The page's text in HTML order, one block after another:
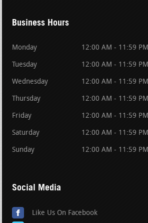
Business Hours
Monday 12:00 AM - 11:59 PM
Tuesday 12:00 AM - 11:59 PM
Wednesday 12:00 AM - 11:59 PM
Thursday 12:00 AM - 11:59 PM
Friday 12:00 AM - 11:59 PM
Saturday 12:00 AM - 11:59 PM
Sunday 12:00 AM - 11:59 PM
Social Media
Like Us On Facebook